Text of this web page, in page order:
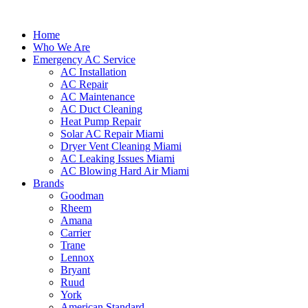
Home
Who We Are
Emergency AC Service
AC Installation
AC Repair
AC Maintenance
AC Duct Cleaning
Heat Pump Repair
Solar AC Repair Miami
Dryer Vent Cleaning Miami
AC Leaking Issues Miami
AC Blowing Hard Air Miami
Brands
Goodman
Rheem
Amana
Carrier
Trane
Lennox
Bryant
Ruud
York